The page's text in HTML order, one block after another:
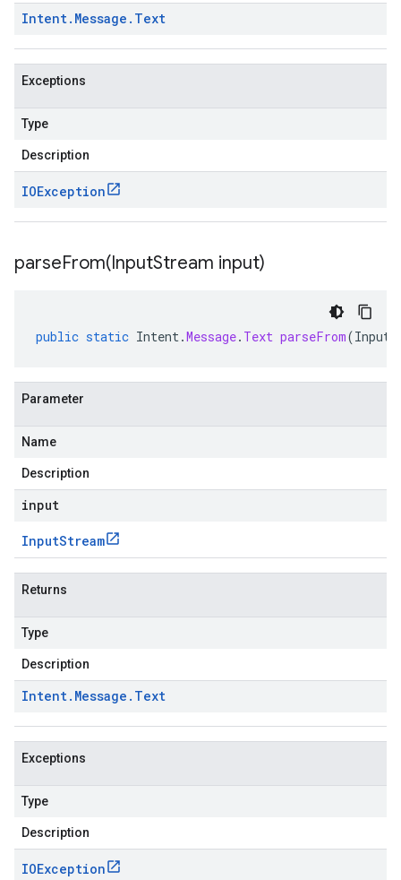
Intent. Message . Text
Exceptions
Type
Description
IOException
parseFrom(InputStream input)
public static Intent.Message. Text parseFrom(
Parameter
Name
Description
input
InputStream
Returns
Type
Description
Intent. Message . Text
Exceptions
Type
Description
IOException